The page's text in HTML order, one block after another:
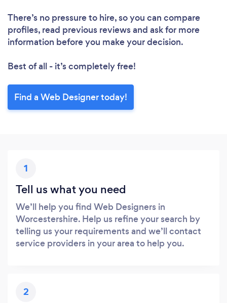
There’s no pressure to hire, so you can compare
profiles, read previous reviews and ask for more
information before you make your decision.
Best of all - it’s completely free!
Find a Web Designer today!
1
Tell us what you need
We’ll help you find Web Designers in
Worcestershire. Help us refine your search by
telling us your requirements and we’ll contact
service providers in your area to help you.
2